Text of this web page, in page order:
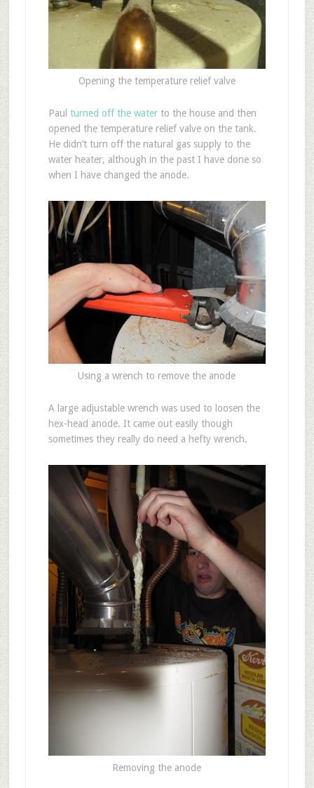
Opening the temperature relief valve
Paul turned off the waterto the house and then
opened the temperature relief valve on the tank.
He didn’t turn off the natural gas supply to the
water heater, although in the past I have done so
when I have changed the anode.
Using a wrench to remove the anode
A large adjustable wrench was used to loosen the
hex-head anode. It came out easily though
sometimes they really do need a hefty wrench.
Removing the anode